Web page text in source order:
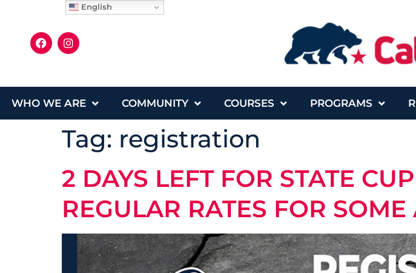
WHO WE ARE COMMUNITY COURSES PROGRAMS
Tag: registration
2 DAYS LEFT FOR STATE
REGULAR RATES FOR
English